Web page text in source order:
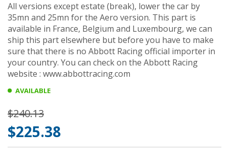
All versions except estate (break), lower the car by
35mn and 25mn for the Aero version. This part is
available in France, Belgium and Luxembourg, we can
ship this part elsewhere but before you have to make
sure that there is no Abbott Racing official importer in
your country. You can check on the Abbott Racing
website : www.abbottracing.com
AVAILABLE
$240.13
$225.38